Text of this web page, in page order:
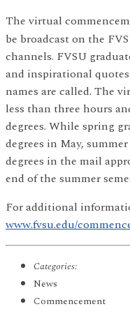
The virtual
be broadcast on the
channels. FVSU
and inspirational
names are called. The
less than three hours
degrees. While spring
degrees in May,
degrees in the mail
end of the summer
For additional
www.fvsu.edu/
Categories:
News
Commencement